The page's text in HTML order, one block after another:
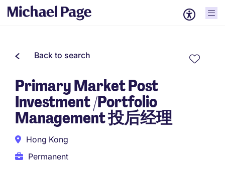
Back to search
Primary Market Post
Investment /Portfolio
Management 投后经理
Hong Kong
Permanent